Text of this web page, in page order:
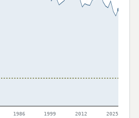
1986 1999 2012 2025